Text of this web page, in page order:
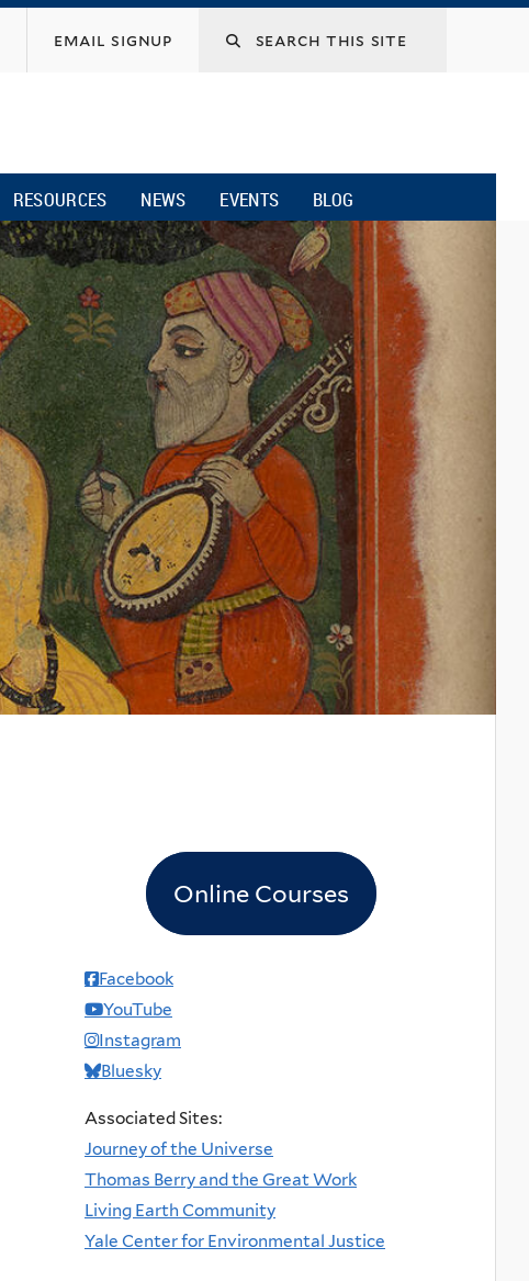
email signup
RESOURCES NEWS EVENTS BLOG
Online Courses
Facebook
YouTube
Instagram
Bluesky
Associated Sites:
Journey of the Universe
Thomas Berry and the Great Work
Living Earth Community
Yale Center for Environmental Justice